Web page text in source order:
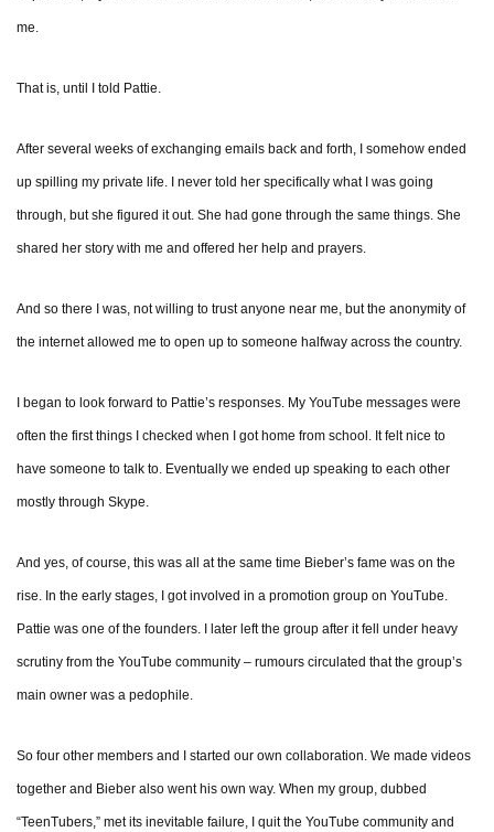
me.
That is, until I told Pattie.
After several weeks of exchanging emails back and forth, I somehow ended
up spilling my private life. I never told her specifically what I was going
through, but she figured it out. She had gone through the same things. She
shared her story with me and offered her help and prayers.
And so there I was, not willing to trust anyone near me, but the anonymity of
the internet allowed me to open up to someone halfway across the country.
I began to look forward to Pattie’s responses. My YouTube messages were
often the first things I checked when I got home from school. It felt nice to
have someone to talk to. Eventually we ended up speaking to each other
mostly through Skype.
And yes, of course, this was all at the same time Bieber’s fame was on the
rise. In the early stages, I got involved in a promotion group on YouTube.
Pattie was one of the founders. I later left the group after it fell under heavy
scrutiny from the YouTube community – rumours circulated that the group’s
main owner was a pedophile.
So four other members and I started our own collaboration. We made videos
together and Bieber also went his own way. When my group, dubbed
“TeenTubers,” met its inevitable failure, I quit the YouTube community and